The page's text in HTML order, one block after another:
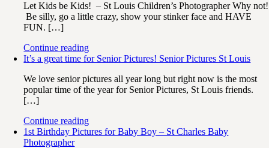
Let Kids be Kids! – St Louis Children’s Photographer Why not!
Be silly, go a little crazy, show your stinker face and HAVE
FUN. […]
Continue reading
It’s a great time for Senior Pictures! Senior Pictures St Louis
We love senior pictures all year long but right now is the most
popular time of the year for Senior Pictures, St Louis friends.
[…]
Continue reading
1st Birthday Pictures for Baby Boy – St Charles Baby
Photographer